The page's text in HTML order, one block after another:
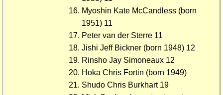
Myoshin Kate McCandless (born
1951) 11
Peter van der Sterre 11
Jishi Jeff Bickner (born 1948) 12
Rinsho Jay Simoneaux 12
Hoka Chris Fortin (born 1949)
Shudo Chris Burkhart 19